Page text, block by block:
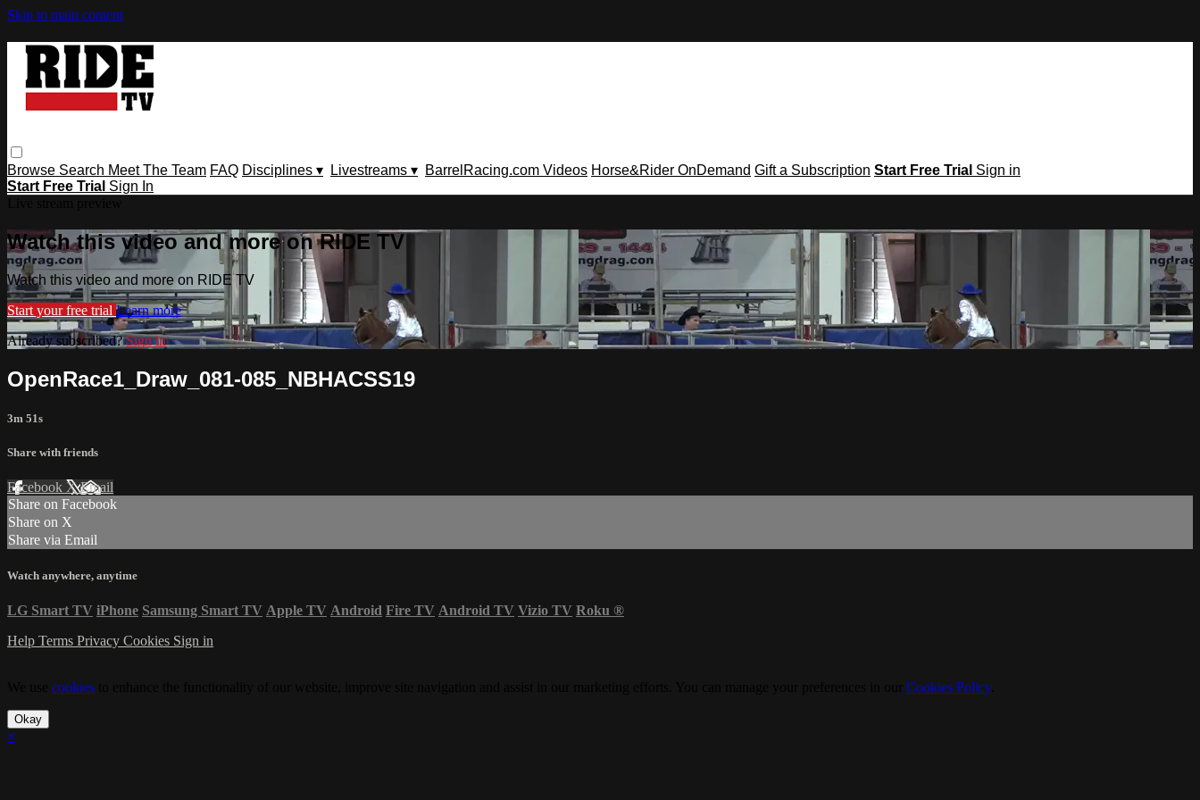
Skip to main content
Browse Search Meet The Team FAQ Disciplines ▾ Livestreams ▾ BarrelRacing.com Videos Horse&Rider OnDemand Gift a Subscription Start Free Trial Sign in
Start Free Trial Sign In
Watch this video and more on RIDE TV
Watch this video and more on RIDE TV
Start your free trial Learn more
Already subscribed?Sign in
OpenRace1_Draw_081-085_NBHACSS19
3m 51s
Share with friends
Facebook XEmail
Share on Facebook
Share on X
Share via Email
Watch anywhere, anytime
LG Smart TV iPhone Samsung Smart TV Apple TV Android Fire TV Android TV Vizio TV Roku ®
Help Terms Privacy Cookies Sign in
cookies Cookies Policy.
Okay
×